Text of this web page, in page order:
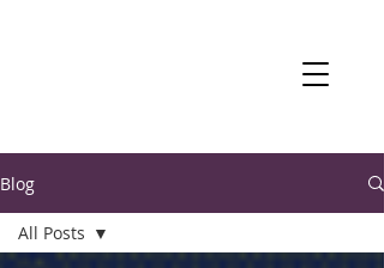
Blog
All Posts